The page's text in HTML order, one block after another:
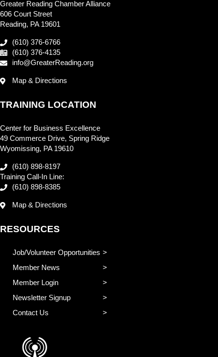
Greater Reading Chamber Alliance
606 Court Street
Reading, PA 19601
(610) 376-6766
(610) 376-4135
info@GreaterReading.org
Map & Directions
TRAINING LOCATION
Center for Business Excellence
49 Commerce Drive, Spring Ridge
Wyomissing, PA 19610
(610) 898-8197
Training Call-In Line:
(610) 898-8385
Map & Directions
RESOURCES
Job/Volunteer Opportunities
Member News
Member Login
Newsletter Signup
Contact Us